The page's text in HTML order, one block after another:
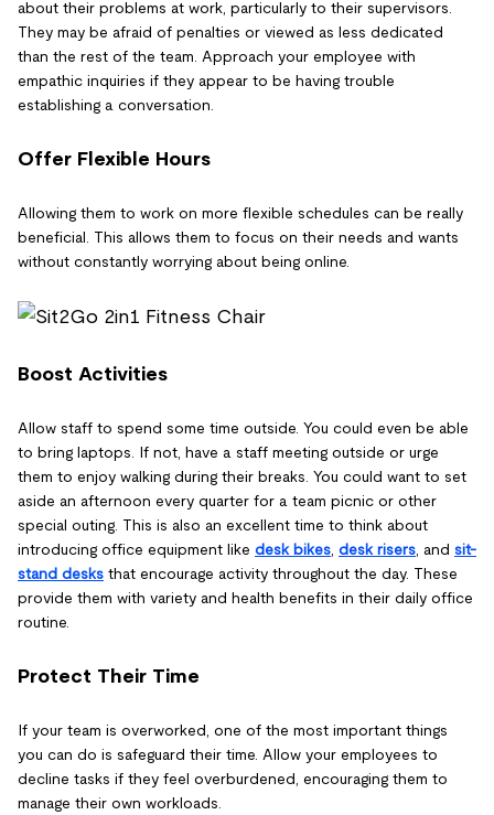
about their problems at work, particularly to their supervisors.
They may be afraid of penalties or viewed as less dedicated
than the rest of the team. Approach your employee with
empathic inquiries if they appear to be having trouble
establishing a conversation.
Offer Flexible Hours
Allowing them to work on more flexible schedules can be really
beneficial. This allows them to focus on their needs and wants
without constantly worrying about being online.
Boost Activities
Allow staff to spend some time outside. You could even be able
to bring laptops. If not, have a staff meeting outside or urge
them to enjoy walking during their breaks. You could want to set
aside an afternoon every quarter for a team picnic or other
special outing. This is also an excellent time to think about
introducing office equipment like desk bikes, desk risers, and sit-
stand desks that encourage activity throughout the day. These
provide them with variety and health benefits in their daily office
routine.
Protect Their Time
If your team is overworked, one of the most important things
you can do is safeguard their time. Allow your employees to
decline tasks if they feel overburdened, encouraging them to
manage their own workloads.